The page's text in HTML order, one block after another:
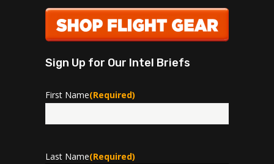
Sign Up for Our Intel Briefs
First Name(Required)
Last Name(Required)